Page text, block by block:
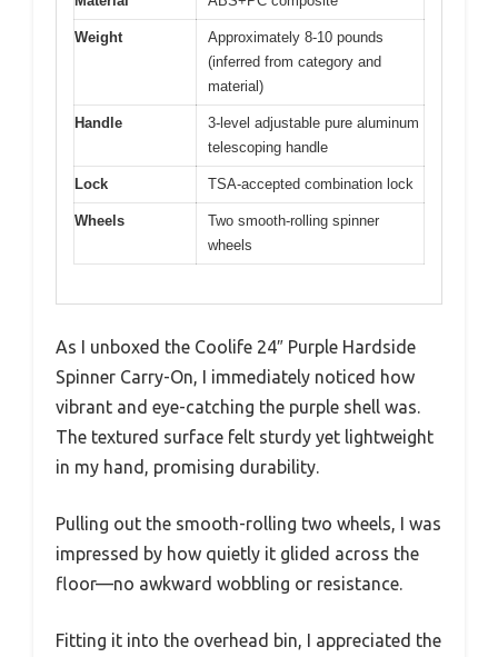
Weight
Approximately 8-10 pounds
(inferred from category and
material)
Handle
3-level adjustable pure aluminum
telescoping handle
Lock TSA-accepted combination lock
Wheels
Two smooth-rolling spinner
wheels
As I unboxed the Coolife 24″ Purple Hardside
Spinner Carry-On, I immediately noticed how
vibrant and eye-catching the purple shell was.
The textured surface felt sturdy yet lightweight
in my hand, promising durability.
Pulling out the smooth-rolling two wheels, I was
impressed by how quietly it glided across the
floor—no awkward wobbling or resistance.
Fitting it into the overhead bin, I appreciated the